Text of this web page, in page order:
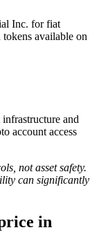
Inc. for fiat
available on
and
account access
not asset safety.
can significantly
in